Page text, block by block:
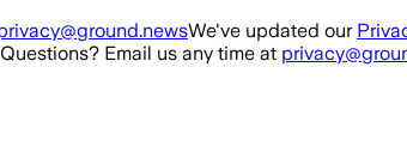
We've updated our
Email us any time at